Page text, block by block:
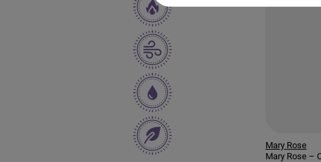
Mary Rose
Mary Rose –